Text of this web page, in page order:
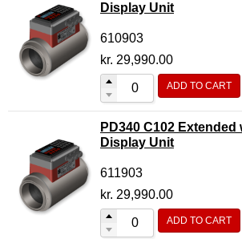
Display Unit
610903
kr. 29,990.00
ADD TO CART
PD340 C102 Extended
Display Unit
611903
kr. 29,990.00
ADD TO CART